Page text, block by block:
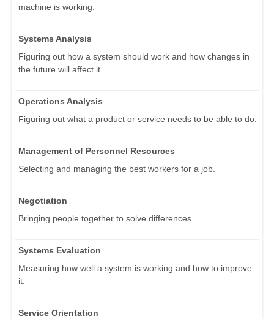
machine is working.
Systems Analysis
Figuring out how a system should work and how changes in
the future will affect it.
Operations Analysis
Figuring out what a product or service needs to be able to do.
Management of Personnel Resources
Selecting and managing the best workers for a job.
Negotiation
Bringing people together to solve differences.
Systems Evaluation
Measuring how well a system is working and how to improve
it.
Service Orientation